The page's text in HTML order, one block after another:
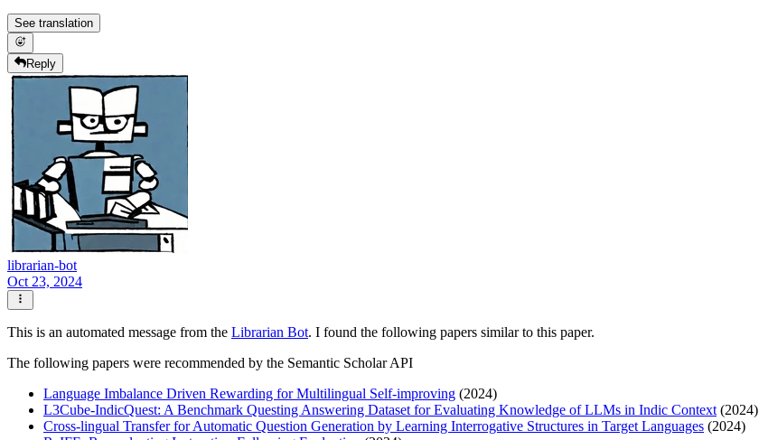
See translation
Reply
librarian-bot
Oct 23, 2024
This is an automated message from the Librarian Bot. I found the following papers similar to this paper.
The following papers were recommended by the Semantic Scholar API
Language Imbalance Driven Rewarding for Multilingual Self-improving (2024)
L3Cube-IndicQuest: A Benchmark Questing Answering Dataset for Evaluating Knowledge of LLMs in Indic Context(2024)
Cross-lingual Transfer for Automatic Question Generation by Learning Interrogative Structures in Target Languages (2024)